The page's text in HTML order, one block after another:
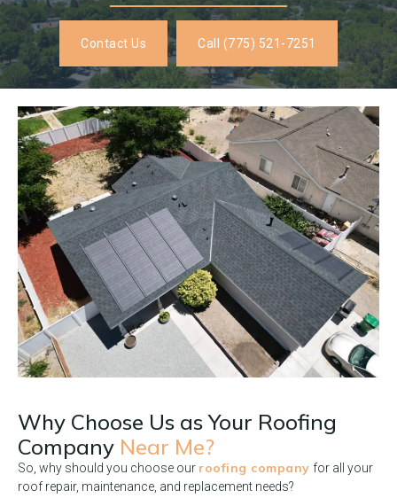
Contact Us Call (775) 521-7251
Why Choose Us as Your Roofing
Company Near Me?
So, why should you choose our roofing company for all your
roof repair, maintenance, and replacement needs?